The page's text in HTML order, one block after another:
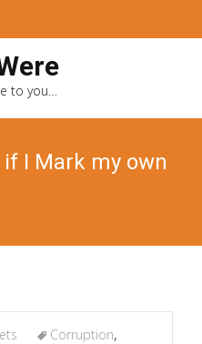
to you…
I Mark my own
Corruption,